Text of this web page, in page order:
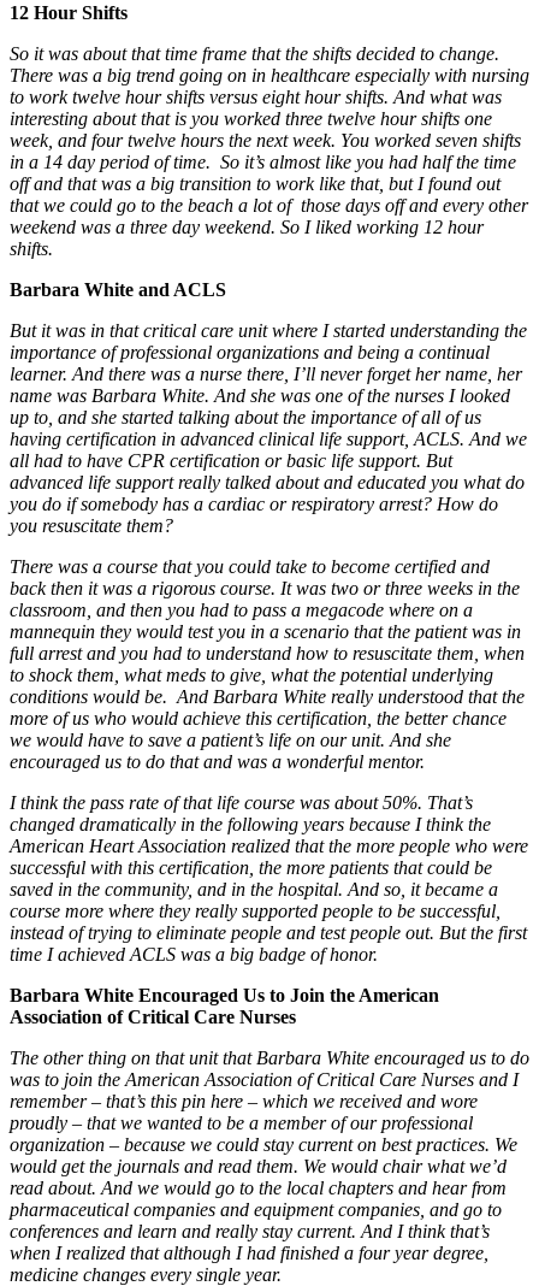
12 Hour Shifts
So it was about that time frame that the shifts decided to change.
There was a big trend going on in healthcare especially with nursing
to work twelve hour shifts versus eight hour shifts. And what was
interesting about that is you worked three twelve hour shifts one
week, and four twelve hours the next week. You worked seven shifts
in a 14 day period of time. So it’s almost like you had half the time
off and that was a big transition to work like that, but I found out
that we could go to the beach a lot of those days off and every other
weekend was a three day weekend. So I liked working 12 hour
shifts.
Barbara White and ACLS
But it was in that critical care unit where I started understanding the
importance of professional organizations and being a continual
learner. And there was a nurse there, I’ll never forget her name, her
name was Barbara White. And she was one of the nurses I looked
up to, and she started talking about the importance of all of us
having certification in advanced clinical life support, ACLS. And we
all had to have CPR certification or basic life support. But
advanced life support really talked about and educated you what do
you do if somebody has a cardiac or respiratory arrest? How do
you resuscitate them?
There was a course that you could take to become certified and
back then it was a rigorous course. It was two or three weeks in the
classroom, and then you had to pass a megacode where on a
mannequin they would test you in a scenario that the patient was in
full arrest and you had to understand how to resuscitate them, when
to shock them, what meds to give, what the potential underlying
conditions would be. And Barbara White really understood that the
more of us who would achieve this certification, the better chance
we would have to save a patient’s life on our unit. And she
encouraged us to do that and was a wonderful mentor.
I think the pass rate of that life course was about 50%. That’s
changed dramatically in the following years because I think the
American Heart Association realized that the more people who were
successful with this certification, the more patients that could be
saved in the community, and in the hospital. And so, it became a
course more where they really supported people to be successful,
instead of trying to eliminate people and test people out. But the first
time I achieved ACLS was a big badge of honor.
Barbara White Encouraged Us to Join the American
Association of Critical Care Nurses
The other thing on that unit that Barbara White encouraged us to do
was to join the American Association of Critical Care Nurses and I
remember – that’s this pin here – which we received and wore
proudly – that we wanted to be a member of our professional
organization – because we could stay current on best practices. We
would get the journals and read them. We would chair what we’d
read about. And we would go to the local chapters and hear from
pharmaceutical companies and equipment companies, and go to
conferences and learn and really stay current. And I think that’s
when I realized that although I had finished a four year degree,
medicine changes every single year.